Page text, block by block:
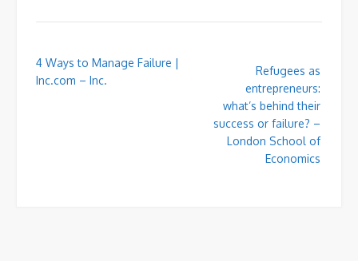
Post
navigation
4 Ways to Manage Failure |
Inc.com – Inc.
Refugees as
entrepreneurs:
what’s behind their
success or failure? –
London School of
Economics